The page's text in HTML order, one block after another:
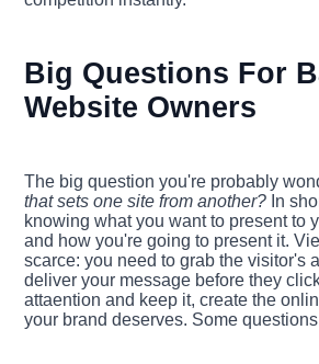
Big Questions For
Website Owners
The big question you're probably
that sets one site from another? In
knowing what you want to present to
and how you're going to present it.
scarce: you need to grab the visitor's
deliver your message before they
attaention and keep it, create the
your brand deserves. Some